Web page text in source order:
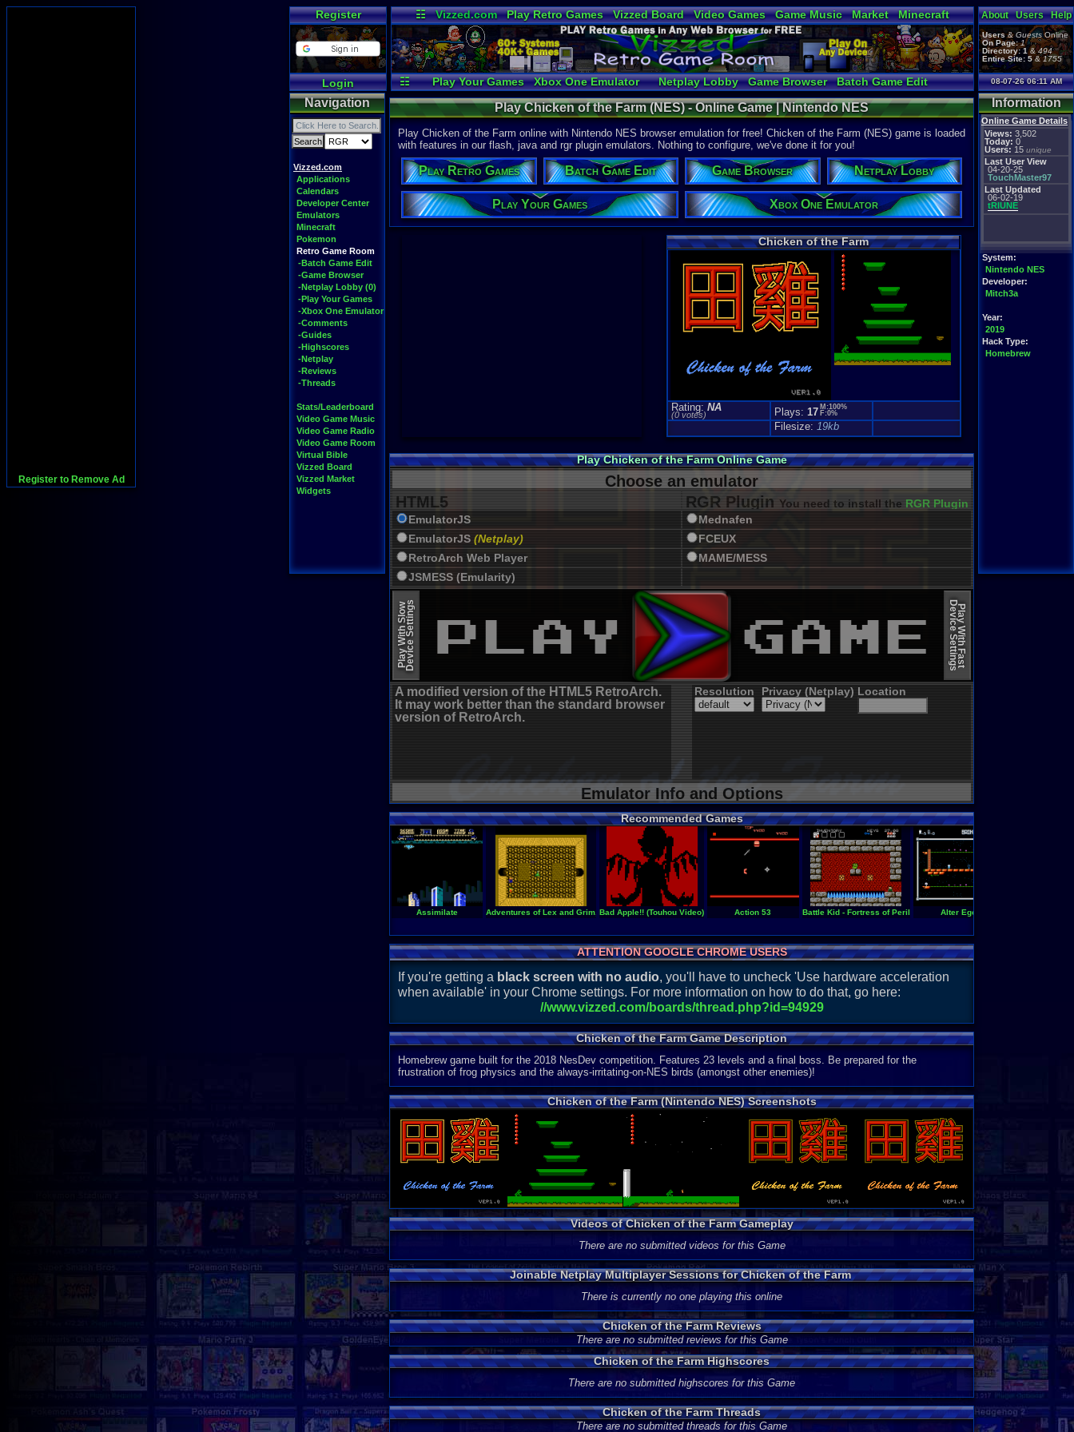
Register to Remove Ad
Register
Login
☷ Vizzed.com Play Retro Games Vizzed Board Video Games Game Music Market
Minecraft
Radio
Widgets Virtual Bible
☷ Play Your Games Xbox One Emulator Netplay Lobby Game Browser Batch Game Edit
About Users Help
Users&GuestsOnline
On Page: 1
Directory: 1&494
Entire Site: 5&1755
08-07-26 06:11 AM
Navigation
Vizzed.com
Applications
Calendars
Developer Center
Emulators
Minecraft
Pokemon
Retro Game Room
-Batch Game Edit
-Game Browser
-Netplay Lobby (0)
-Play Your Games
-Xbox One Emulator
-Comments
-Guides
-Highscores
-Netplay
-Reviews
-Threads
Stats/Leaderboard
Video Game Music
Video Game Radio
Video Game Room
Virtual Bible
Vizzed Board
Vizzed Market
Widgets
Information
Online Game Details
Views: 3,502
Today: 0
Users: 15 unique
Last User View
04-20-25
TouchMaster97
Last Updated
06-02-19
tRIUNE
System:
Nintendo NES
Developer:
Mitch3a
Year:
2019
Hack Type:
Homebrew
Play Chicken of the Farm (NES) - Online Game | Nintendo NES
Play Chicken of the Farm online with Nintendo NES browser emulation for free! Chicken of the Farm (NES) game is loaded
with features in our flash, java and rgr plugin emulators. Nothing to configure, we've done it for you!
Play Retro Games Batch Game Edit Game Browser Netplay Lobby
Play Your Games Xbox One Emulator
Chicken of the Farm
Rating:NA
(0 votes) Plays:17 M:100%
F:0%
Filesize:19kb
Play Chicken of the Farm Online Game
Choose an emulator
HTML5
EmulatorJS
EmulatorJS (Netplay)
RetroArch Web Player
JSMESS (Emularity)
RGR Plugin You need to install the RGR Plugin 2022+ Update
Mednafen
FCEUX
MAME/MESS
Play With SlowDevice Settings Play With Fast
Device Settings
A modified version of the HTML5 RetroArch.
It may work better than the standard browser
version of RetroArch.
Resolution Privacy (Netplay) Location
Emulator Info and Options
Recommended Games
Assimilate Adventures of Lex and Grim, TheBad Apple!! (Touhou Video) Action 53 Battle Kid - Fortress of Peril Alter Ego
ATTENTION GOOGLE CHROME USERS
If you're getting a black screen with no audio, you'll have to uncheck 'Use hardware acceleration
when available' in your Chrome settings. For more information on how to do that, go here:
//www.vizzed.com/boards/thread.php?id=94929
Chicken of the Farm Game Description
Homebrew game built for the 2018 NesDev competition. Features 23 levels and a final boss. Be prepared for the
frustration of frog physics and the always-irritating-on-NES birds (amongst other enemies)!
Chicken of the Farm (Nintendo NES) Screenshots
Videos of Chicken of the Farm Gameplay
There are no submitted videos for this Game
Joinable Netplay Multiplayer Sessions for Chicken of the Farm
There is currently no one playing this online
Chicken of the Farm Reviews
There are no submitted reviews for this Game
Chicken of the Farm Highscores
There are no submitted highscores for this Game
Chicken of the Farm Threads
There are no submitted threads for this Game